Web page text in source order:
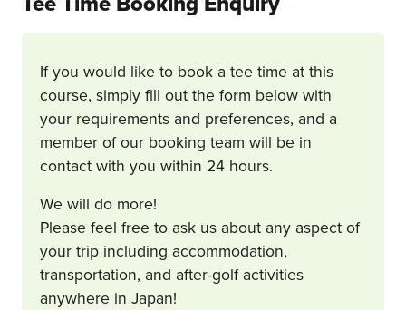
If you would like to book a tee time at this
course, simply fill out the form below with
your requirements and preferences, and a
member of our booking team will be in
contact with you within 24 hours.
We will do more!
Please feel free to ask us about any aspect of
your trip including accommodation,
transportation, and after-golf activities
anywhere in Japan!